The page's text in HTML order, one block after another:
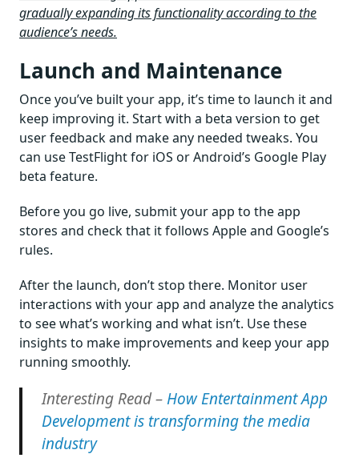
gradually expanding its functionality according to the
audience’s needs.
Launch and Maintenance
Once you’ve built your app, it’s time to launch it and
keep improving it. Start with a beta version to get
user feedback and make any needed tweaks. You
can use TestFlight for iOS or Android’s Google Play
beta feature.
Before you go live, submit your app to the app
stores and check that it follows Apple and Google’s
rules.
After the launch, don’t stop there. Monitor user
interactions with your app and analyze the analytics
to see what’s working and what isn’t. Use these
insights to make improvements and keep your app
running smoothly.
Interesting Read – How Entertainment App
Development is transforming the media
industry